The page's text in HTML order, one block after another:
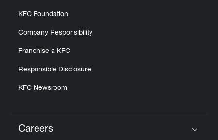
KFC Foundation
Company Responsibility
Franchise a KFC
Responsible Disclosure
KFC Newsroom
Careers